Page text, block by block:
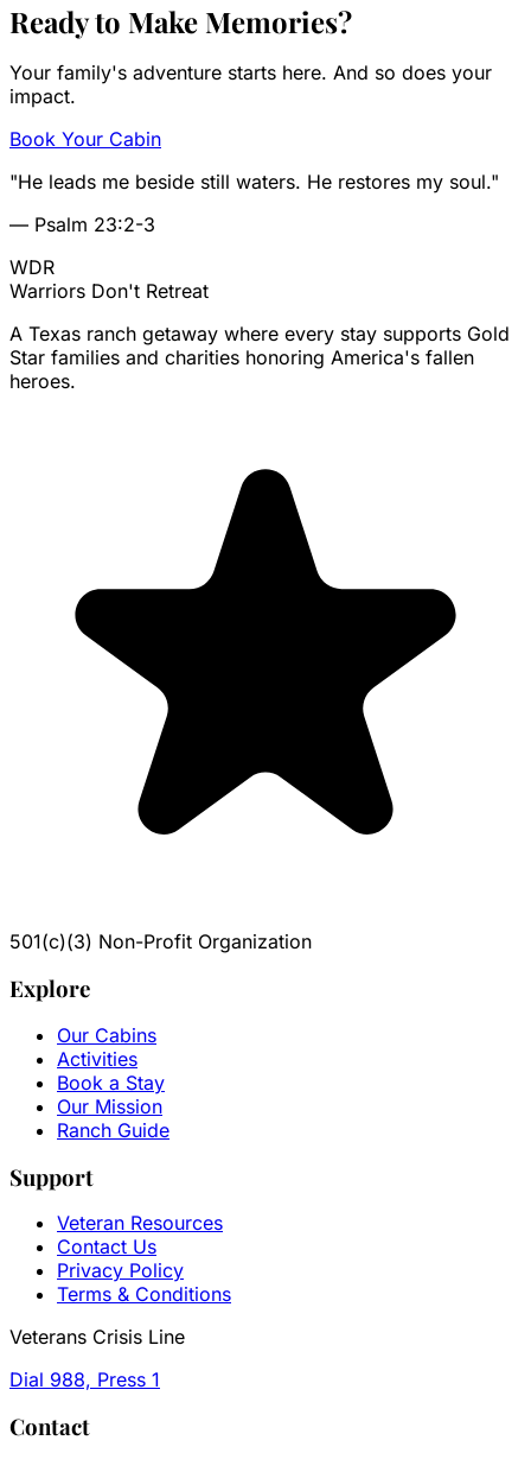
Ready to Make Memories?
Your family's adventure starts here. And so does your
impact.
Book Your Cabin
"He leads me beside still waters. He restores my soul."
— Psalm 23:2-3
WDR
Warriors Don't Retreat
A Texas ranch getaway where every stay supports Gold
Star families and charities honoring America's fallen
heroes.
501(c)(3) Non-Profit Organization
Explore
Our Cabins
Activities
Book a Stay
Our Mission
Ranch Guide
Support
Veteran Resources
Contact Us
Privacy Policy
Terms & Conditions
Veterans Crisis Line
Dial 988, Press 1
Contact